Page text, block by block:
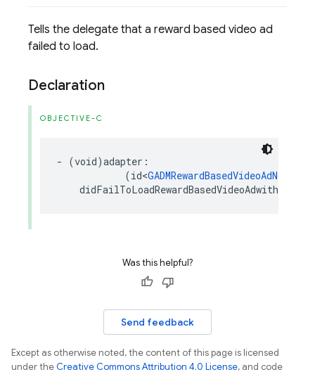
Tells the delegate that a reward based video ad
failed to load.
Declaration
OBJECTIVE-C
- (void)adapter :
(id<
didFailToLoadRewardBasedVideoAdwithError
Was this helpful?
Send feedback
Except as otherwise noted, the content of this page is licensed
under theCreative Commons Attribution 4.0 License, and code